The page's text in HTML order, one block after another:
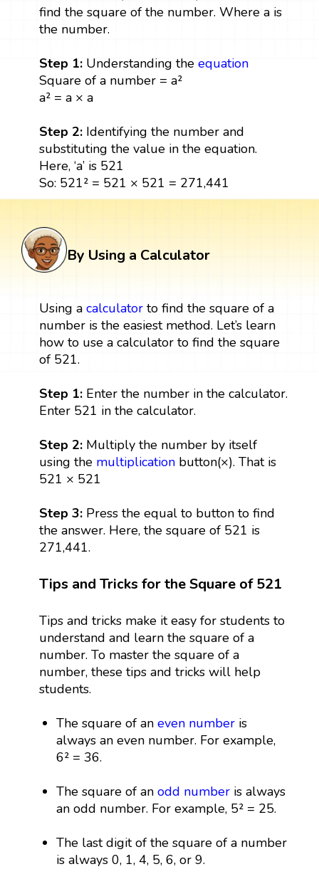
find the square of the number. Where a is
the number.
Step 1:Understanding the equation
Square of a number = a²
a² = a × a
Step 2:Identifying the number and
substituting the value in the equation.
Here, ‘a’ is 521
So: 521² = 521 × 521 = 271,441
By Using a Calculator
Using a calculatorto find the square of a
number is the easiest method. Let’s learn
how to use a calculator to find the square
of 521.
Step 1: Enter the number in the calculator.
Enter 521 in the calculator.
Step 2: Multiply the number by itself
using the multiplicationbutton(×). That is
521 × 521
Step 3: Press the equal to button to find
the answer. Here, the square of 521 is
271,441.
Tips and Tricks for the Square of 521
Tips and tricks make it easy for students to
understand and learn the square of a
number. To master the square of a
number, these tips and tricks will help
students.
The square of aneven number is
always an even number. For example,
6² = 36.
The square of anodd number is always
an odd number. For example, 5² = 25.
The last digit of the square of a number
is always 0, 1, 4, 5, 6, or 9.